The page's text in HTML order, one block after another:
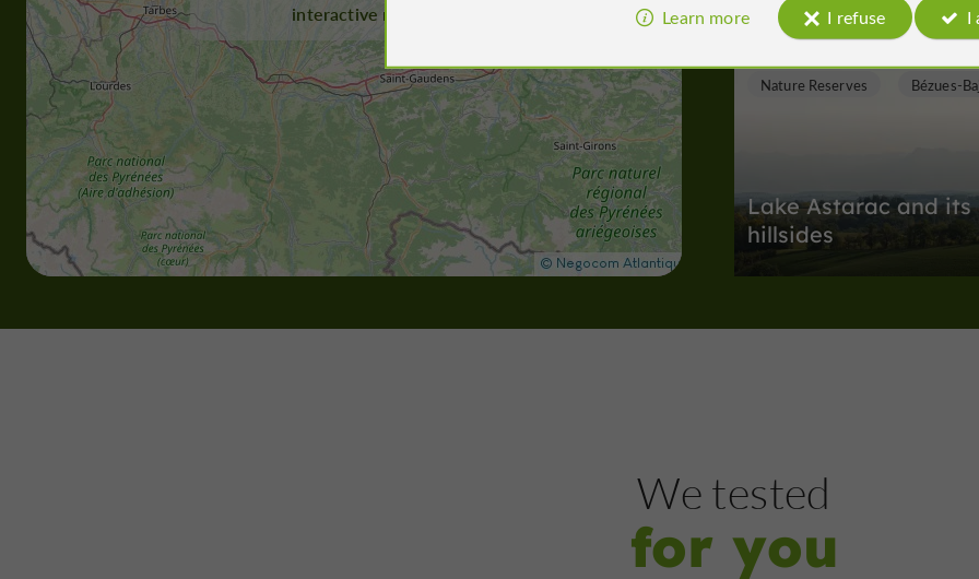
interactive map
Lake Astarac and its
hillsides
Nature Reserves Bézues-
The Lake of the
We tested
for you
Learn more I refuse I